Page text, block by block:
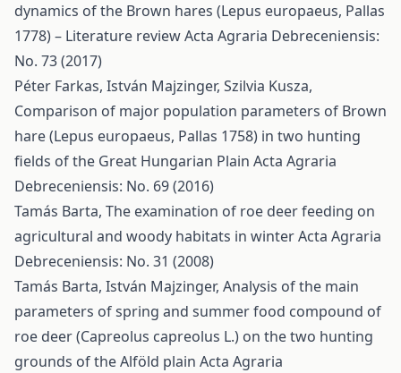
dynamics of the Brown hares (Lepus europaeus, Pallas
1778) – Literature reviewActa Agraria Debreceniensis:
No. 73 (2017)
Péter Farkas, István Majzinger, Szilvia Kusza,
Comparison of major population parameters of Brown
hare (Lepus europaeus, Pallas 1758) in two hunting
fields of the Great Hungarian Plain Acta Agraria
Debreceniensis: No. 69 (2016)
Tamás Barta, The examination of roe deer feeding on
agricultural and woody habitats in winterActa Agraria
Debreceniensis: No. 31 (2008)
Tamás Barta, István Majzinger, Analysis of the main
parameters of spring and summer food compound of
roe deer (Capreolus capreolus L.) on the two hunting
grounds of the Alföld plain Acta Agraria